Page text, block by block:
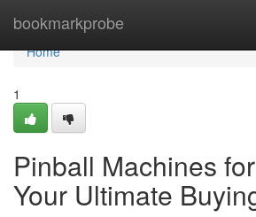
bookmarkprobe
Home
Home
1
Pinball Machines
Your Ultimate